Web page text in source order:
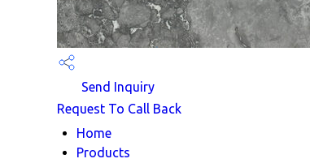
Send Inquiry
Request To Call Back
Home
Products